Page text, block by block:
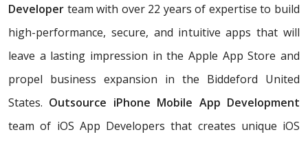
Developer team with over 22 years of expertise to build
high-performance, secure, and intuitive apps that will
leave a lasting impression in the Apple App Store and
propel business expansion in the Biddeford United
States. Outsource iPhone Mobile App Development
team of iOS App Developers that creates unique iOS